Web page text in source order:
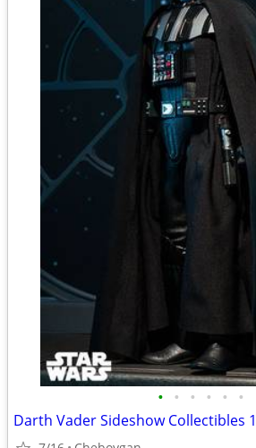
• • • • • •
Darth Vader Sideshow Collectibles